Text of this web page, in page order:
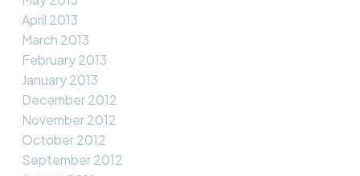
April 2013
March 2013
February 2013
January 2013
December 2012
November 2012
October 2012
September 2012